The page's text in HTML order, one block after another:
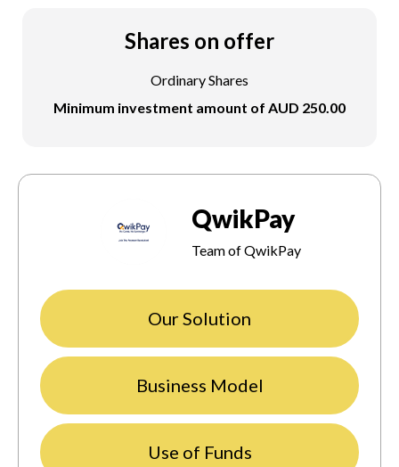
Shares on offer
Ordinary Shares
Minimum investment amount of AUD 250.00
QwikPay
Team of QwikPay
Our Solution
Business Model
Use of Funds